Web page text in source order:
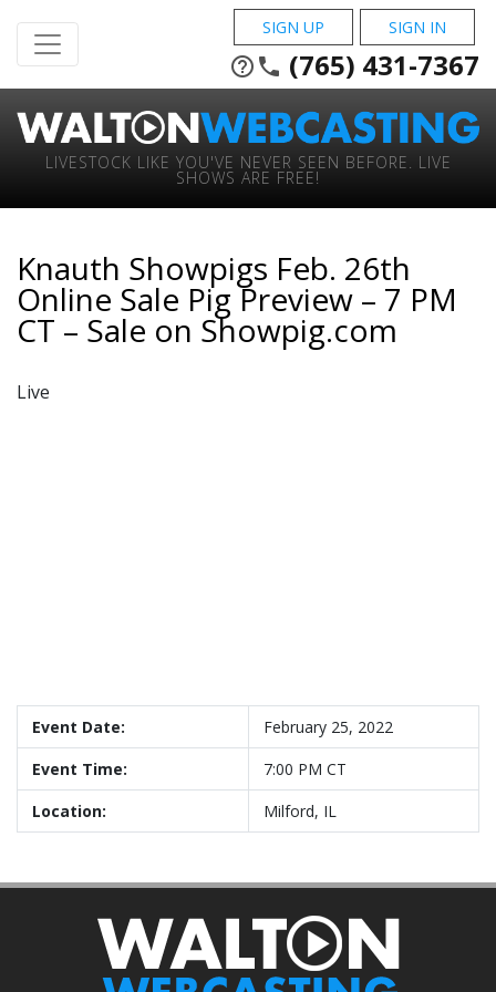
SIGN UP SIGN IN
help_outline phone (765) 431-7367
LIVESTOCK LIKE YOU'VE NEVER SEEN BEFORE. LIVE
SHOWS ARE FREE!
Knauth Showpigs Feb. 26th
Online Sale Pig Preview – 7 PM
CT – Sale on Showpig.com
Live
Event Date:
February 25, 2022
Event Time:
7:00 PM CT
Location:
Milford, IL